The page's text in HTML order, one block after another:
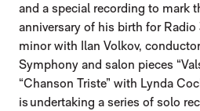
and a special recording to mark
anniversary of his birth for
minor with Ilan Volkov,
Symphony and salon pieces
“Chanson Triste” with Lynda
is undertaking a series of solo